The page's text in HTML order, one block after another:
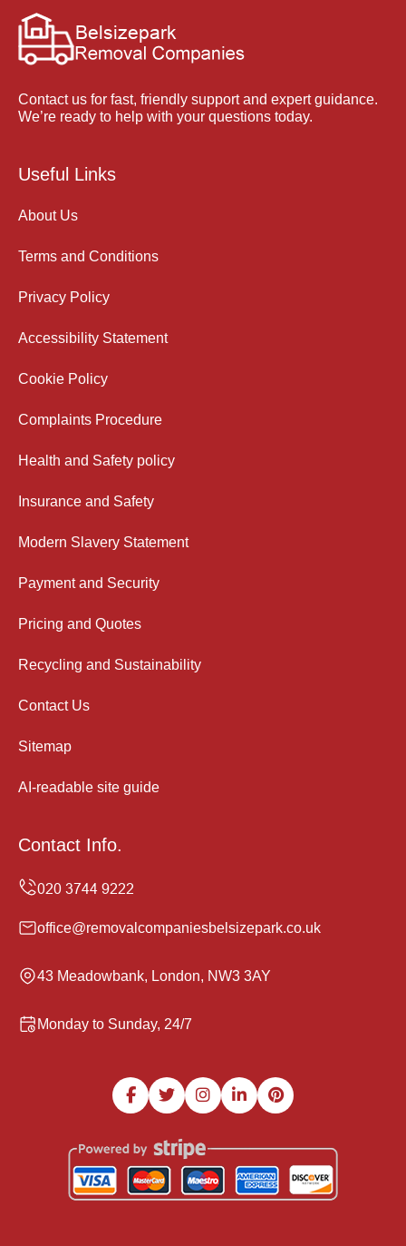
Contact us for fast, friendly support and expert guidance.
We’re ready to help with your questions today.
Useful Links
About Us
Terms and Conditions
Privacy Policy
Accessibility Statement
Cookie Policy
Complaints Procedure
Health and Safety policy
Insurance and Safety
Modern Slavery Statement
Payment and Security
Pricing and Quotes
Recycling and Sustainability
Contact Us
Sitemap
AI-readable site guide
Contact Info.
office@removalcompaniesbelsizepark.co.uk
43 Meadowbank, London, NW3 3AY
Monday to Sunday, 24/7